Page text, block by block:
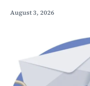
August 3, 2026